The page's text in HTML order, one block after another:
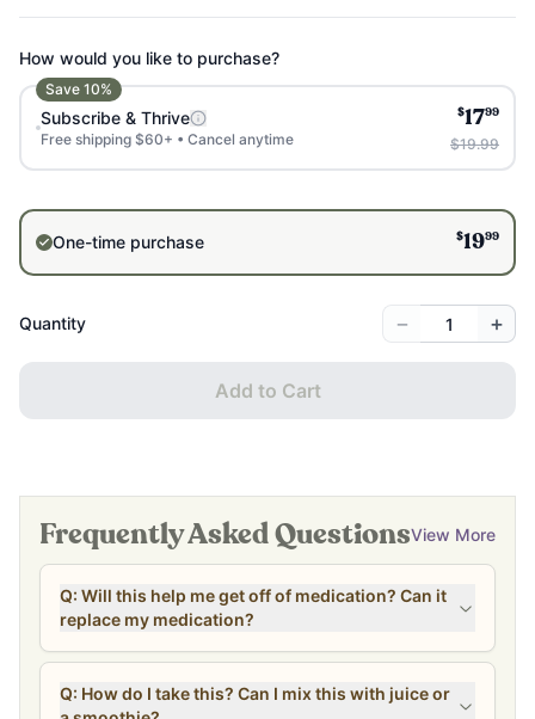
How would you like to purchase?
Save 10%
Subscribe & Thrive
Free shipping $60+ • Cancel anytime
$1799
$19.99
One-time purchase $1999
Quantity − +
Add to Cart
Frequently Asked QuestionsView More
Q: Will this help me get off of medication? Can it
replace my medication?
Q: How do I take this? Can I mix this with juice or